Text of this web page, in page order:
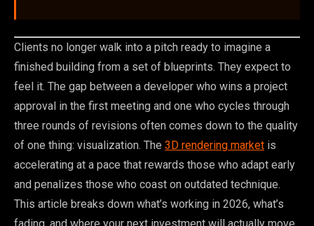
Clients no longer walk into a pitch ready to imagine a
finished building from a set of blueprints. They expect to
feel it. The gap between a developer who wins a project
approval in the first meeting and one who cycles through
three rounds of revisions often comes down to the quality
of one thing: visualization. The 3D rendering market is
accelerating at a pace that rewards those who adapt early
and penalizes those who coast on outdated technique.
This article breaks down what’s working in 2026, what’s
fading, and where your next investment will actually move